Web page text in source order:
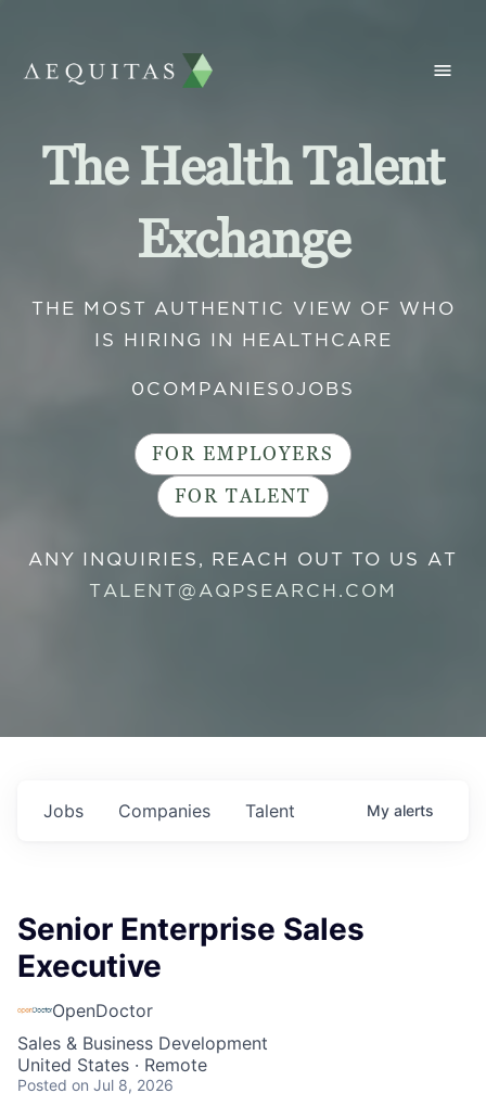
The Health Talent
Exchange
THE MOST AUTHENTIC VIEW OF WHO
IS HIRING IN HEALTHCARE
0 COMPANIES 0 JOBS
FOR EMPLOYERS
FOR TALENT
ANY INQUIRIES, REACH OUT TO US AT
TALENT@AQPSEARCH.COM
Jobs Companies Talent My alerts
Senior Enterprise Sales
Executive
OpenDoctor
Sales & Business Development
United States · Remote
Posted on Jul 8, 2026